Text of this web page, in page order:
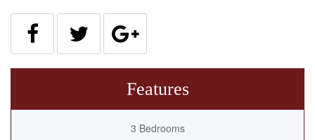
Features
3 Bedrooms